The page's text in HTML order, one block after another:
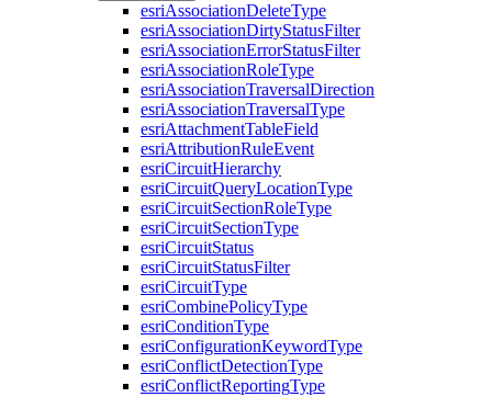
esriAssociationDeleteType
esriAssociationDirtyStatusFilter
esriAssociationErrorStatusFilter
esriAssociationRoleType
esriAssociationTraversalDirection
esriAssociationTraversalType
esriAttachmentTableField
esriAttributionRuleEvent
esriCircuitHierarchy
esriCircuitQueryLocationType
esriCircuitSectionRoleType
esriCircuitSectionType
esriCircuitStatus
esriCircuitStatusFilter
esriCircuitType
esriCombinePolicyType
esriConditionType
esriConfigurationKeywordType
esriConflictDetectionType
esriConflictReportingType